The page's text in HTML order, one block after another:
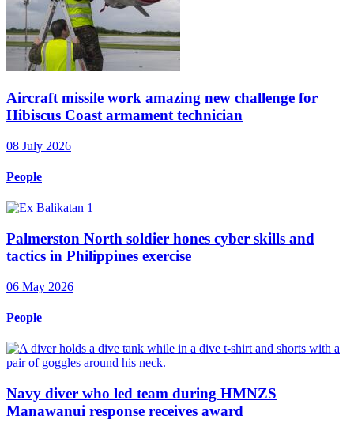
Aircraft missile work amazing new challenge for
Hibiscus Coast armament technician
08 July 2026
People
Palmerston North soldier hones cyber skills and
tactics in Philippines exercise
06 May 2026
People
Navy diver who led team during HMNZS
Manawanui response receives award